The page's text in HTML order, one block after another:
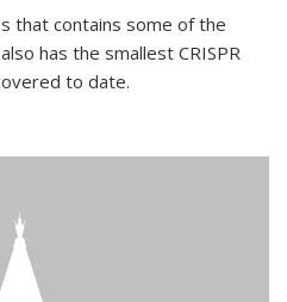
that contains some of the
has the smallest CRISPR
to date.